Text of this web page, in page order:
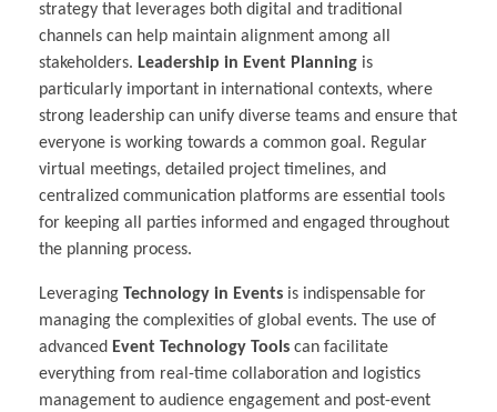
strategy that leverages both digital and traditional
channels can help maintain alignment among all
stakeholders. Leadership in Event Planning is
particularly important in international contexts, where
strong leadership can unify diverse teams and ensure that
everyone is working towards a common goal. Regular
virtual meetings, detailed project timelines, and
centralized communication platforms are essential tools
for keeping all parties informed and engaged throughout
the planning process.
Leveraging Technology in Events is indispensable for
managing the complexities of global events. The use of
advanced Event Technology Tools can facilitate
everything from real-time collaboration and logistics
management to audience engagement and post-event